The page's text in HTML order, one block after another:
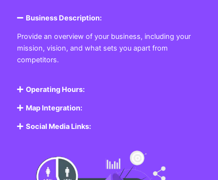
Business Description:
Provide an overview of your business, including your
mission, vision, and what sets you apart from
competitors.
Operating Hours:
Map Integration:
Social Media Links: